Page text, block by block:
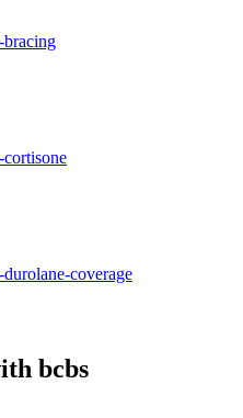
bracing
coverage
bcbs